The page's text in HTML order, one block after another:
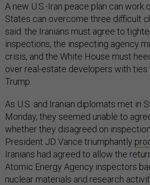
A new U.S.-Iran peace plan can work
States can overcome three difficult
said: the Iranians must agree to
inspections, the inspecting agency
crisis, and the White House must
over real-estate developers with
Trump.
As U.S. and Iranian diplomats met in
Monday, they seemed unable to
whether they disagreed on
President JD Vance triumphantly
Iranians had agreed to allow the
Atomic Energy Agency inspectors
nuclear materials and research